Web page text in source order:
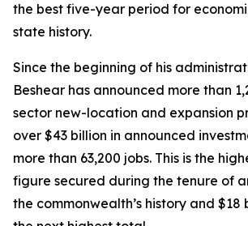
the best five-year period for
state history.
Since the beginning of his
Beshear has announced more than
sector new-location and expansion
over $43 billion in announced
more than 63,200 jobs. This is the
figure secured during the tenure of
the commonwealth’s history and $18